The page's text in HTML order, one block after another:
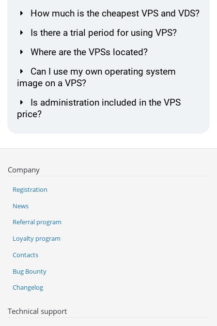
How much is the cheapest VPS and VDS?
Is there a trial period for using VPS?
Where are the VPSs located?
Can I use my own operating system
image on a VPS?
Is administration included in the VPS
price?
Company
Registration
News
Referral program
Loyalty program
Contacts
Bug Bounty
Changelog
Technical support